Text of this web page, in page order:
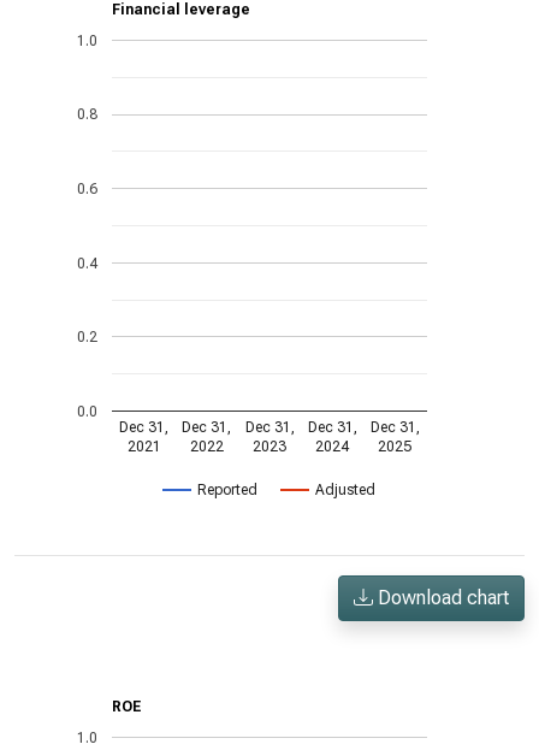
Financial leverage
Reported Adjusted
Dec 31,
2021
Dec 31,
2022
Dec 31,
2023
Dec 31,
2024
Dec 31,
2025
0.0
0.2
0.4
0.6
0.8
1.0
Download chart
ROE
1.0